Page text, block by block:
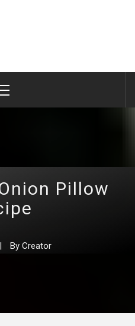
Menu
Pillow
| By Creator